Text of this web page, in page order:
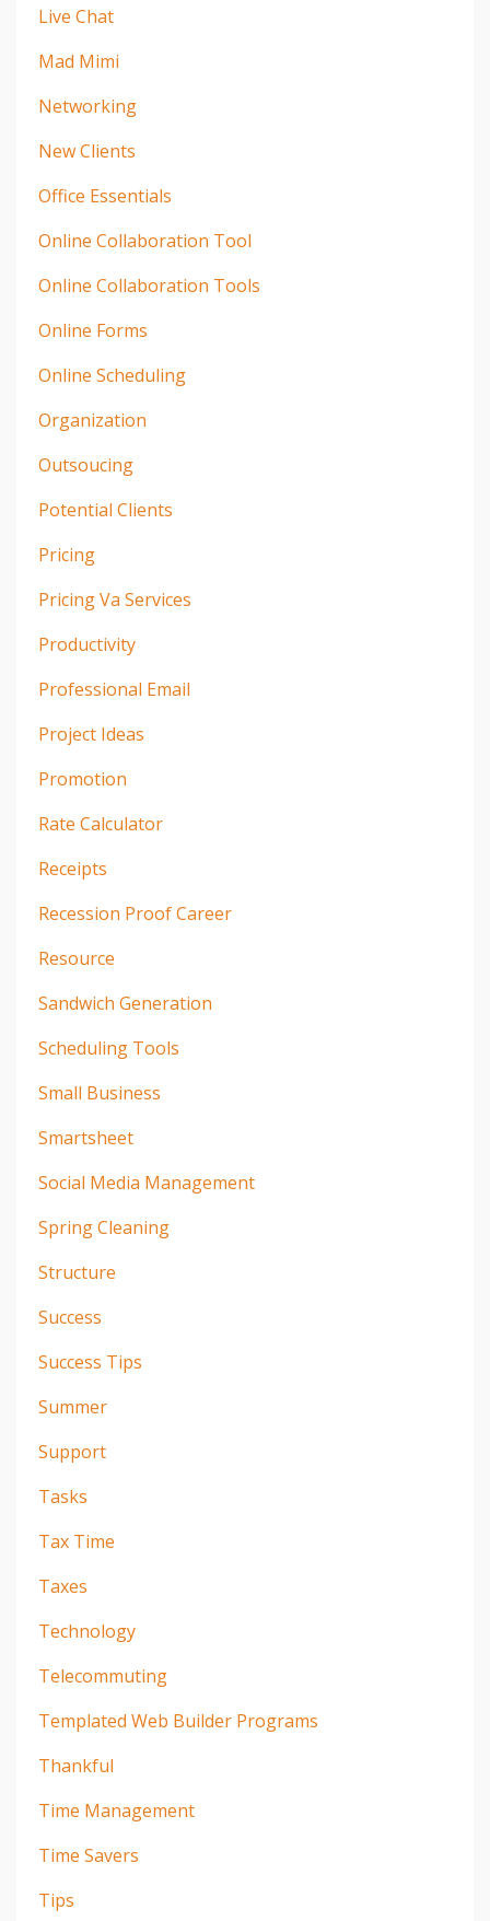
Live Chat
Mad Mimi
Networking
New Clients
Office Essentials
Online Collaboration Tool
Online Collaboration Tools
Online Forms
Online Scheduling
Organization
Outsoucing
Potential Clients
Pricing
Pricing Va Services
Productivity
Professional Email
Project Ideas
Promotion
Rate Calculator
Receipts
Recession Proof Career
Resource
Sandwich Generation
Scheduling Tools
Small Business
Smartsheet
Social Media Management
Spring Cleaning
Structure
Success
Success Tips
Summer
Support
Tasks
Tax Time
Taxes
Technology
Telecommuting
Templated Web Builder Programs
Thankful
Time Management
Time Savers
Tips